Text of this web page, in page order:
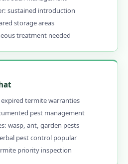
Local Pest Control in
Me – PAN India
& Guaranteed
Control in Kolkata
Services in Kolkata
Areas
Links
sustained introduction
storage areas
treatment needed
termite warranties
pest management
wasp, ant, garden pests
pest control popular
priority inspection